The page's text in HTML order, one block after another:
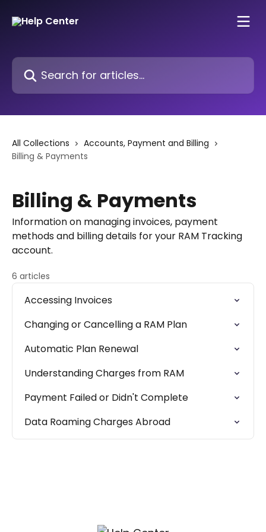
Search for articles...
All Collections
Accounts, Payment and Billing
Billing & Payments
Billing & Payments
Information on managing invoices, payment
methods and billing details for your RAM Tracking
account.
6 articles
Accessing Invoices
Changing or Cancelling a RAM Plan
Automatic Plan Renewal
Understanding Charges from RAM
Payment Failed or Didn't Complete
Data Roaming Charges Abroad